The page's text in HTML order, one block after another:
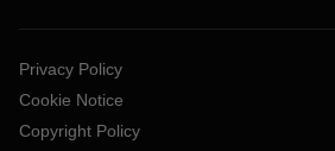
Privacy Policy
Cookie Notice
Copyright Policy